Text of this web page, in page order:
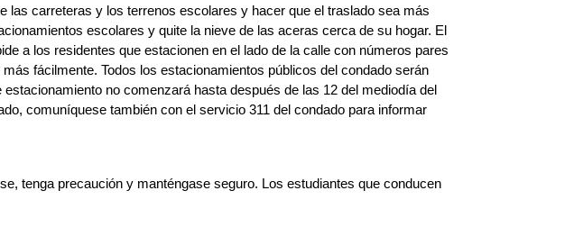
las carreteras y los terrenos escolares y hacer que el traslado sea más
escolares y quite la nieve de las aceras cerca de su hogar. El
a los residentes que estacionen en el lado de la calle con números pares
fácilmente. Todos los estacionamientos públicos del condado serán
no comenzará hasta después de las 12 del mediodía del
comuníquese también con el servicio 311 del condado para informar
tenga precaución y manténgase seguro. Los estudiantes que conducen